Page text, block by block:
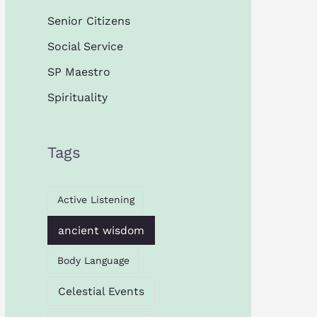
Senior Citizens
Social Service
SP Maestro
Spirituality
Tags
Active Listening
ancient wisdom
Body Language
Celestial Events